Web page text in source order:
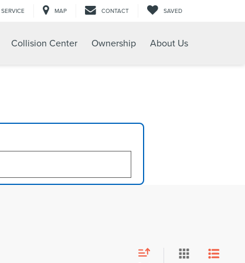
SERVICE MAP CONTACT SAVED
Collision Center Ownership About Us